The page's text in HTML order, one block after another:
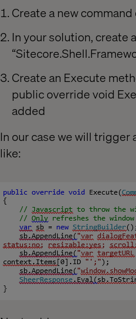
Create a new
In your solution, create
Create an Execute
public override void
added
In our case we will
like: